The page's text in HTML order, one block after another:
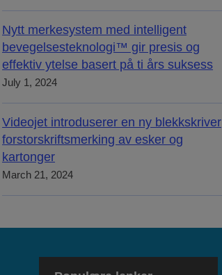
Nytt merkesystem med intelligent
bevegelsesteknologi™ gir presis og
effektiv ytelse basert på ti års suksess
July 1, 2024
Videojet introduserer en ny blekkskriver
forstorskriftsmerking av esker og
kartonger
March 21, 2024